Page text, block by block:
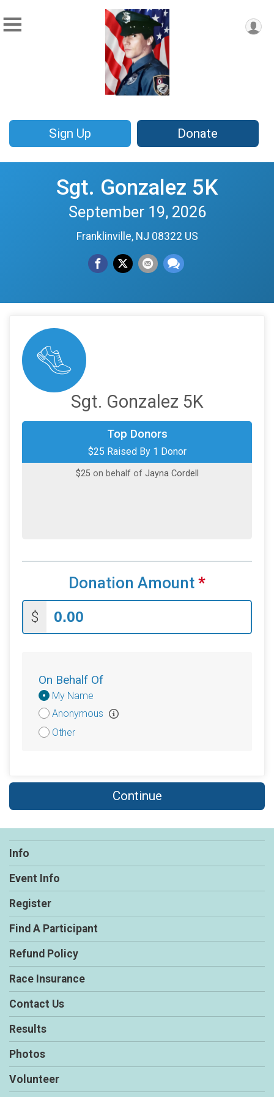
Sign Up Donate
Sgt. Gonzalez 5K
September 19, 2026
Franklinville, NJ 08322 US
Sgt. Gonzalez 5K
Top Donors
$25 Raised By 1 Donor
$25 on behalf of Jayna Cordell
Donation Amount *
$
On Behalf Of
Donation
Attribution
My Name
Anonymous
Other
Continue
Info
Event Info
Register
Find A Participant
Refund Policy
Race Insurance
Contact Us
Results
Photos
Volunteer